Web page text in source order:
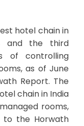
hotel chain in
and the third
of controlling
as of June
Report. The
chain in India
rooms,
to the Horwath